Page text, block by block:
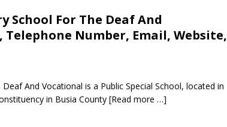
School For The Deaf And
Number, Email, Website,
And Vocational is a Public Special School, located in
in Busia County [Read more …]